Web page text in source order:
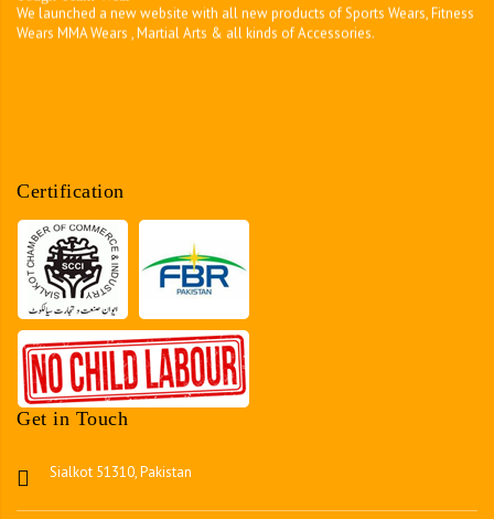
We launched a new website with all new products of Sports Wears, Fitness
Wears MMA Wears , Martial Arts & all kinds of Accessories.
Certification
Get in Touch
Sialkot 51310, Pakistan